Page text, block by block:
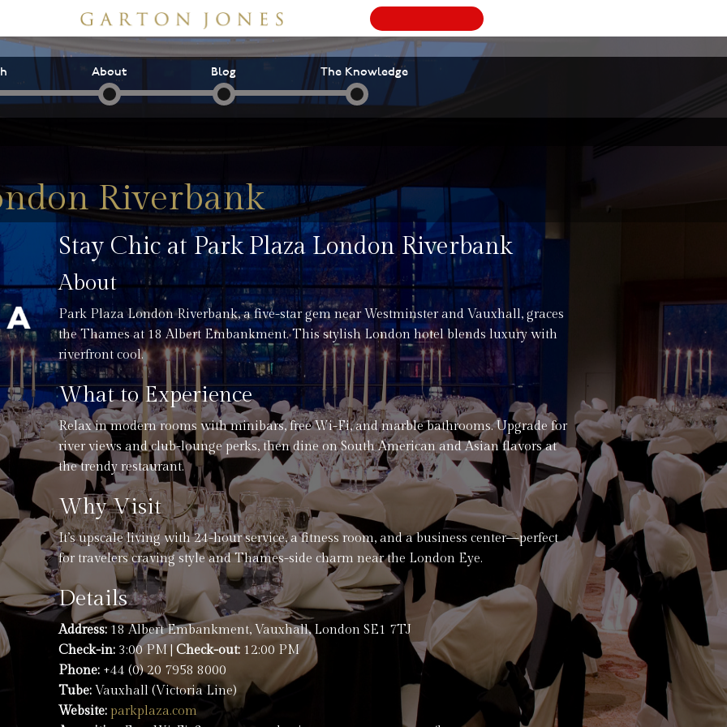
About Blog The Knowledge
Riverbank
Stay Chic at Park Plaza London Riverbank
About
Park Plaza London Riverbank, a five-star gem near Westminster and Vauxhall, graces
the Thames at 18 Albert Embankment. This stylish London hotel blends luxury with
riverfront cool.
What to Experience
Relax in modern rooms with minibars, free Wi-Fi, and marble bathrooms. Upgrade for
river views and club-lounge perks, then dine on South American and Asian flavors at
the trendy restaurant.
Why Visit
It’s upscale living with 24-hour service, a fitness room, and a business center—perfect
for travelers craving style and Thames-side charm near the London Eye.
Details
Address: 18 Albert Embankment, Vauxhall, London SE1 7TJ
Check-in: 3:00 PM |Check-out: 12:00 PM
Phone: +44 (0) 20 7958 8000
Tube: Vauxhall (Victoria Line)
Website: parkplaza.com